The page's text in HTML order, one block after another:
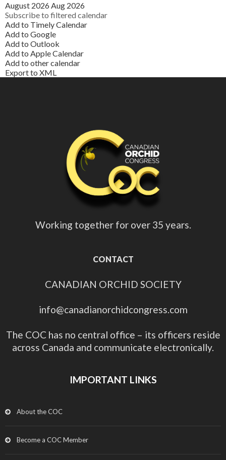
August 2026 Aug 2026
Subscribe to filtered calendar
Add to Timely Calendar
Add to Google
Add to Outlook
Add to Apple Calendar
Add to other calendar
Export to XML
Working together for over 35 years.
CONTACT
CANADIAN ORCHID SOCIETY
info@canadianorchidcongress.com
The COC has no central office – its officers reside
across Canada and communicate electronically.
IMPORTANT LINKS
About the COC
Become a COC Member